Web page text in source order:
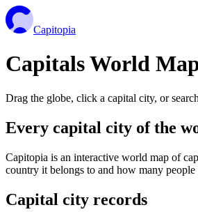
Capitopia
Capitals World
Drag the globe, click a capital city, or
Every capital city of the
Capitopia is an interactive world map of
country it belongs to and how many
Capital city records